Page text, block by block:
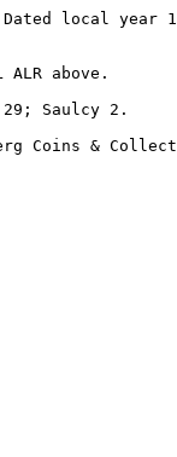
local year
ALR above.
29; Saulcy 2.
Coins &